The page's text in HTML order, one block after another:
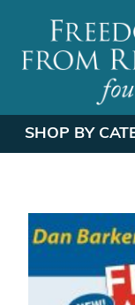
Main
SHOP BY